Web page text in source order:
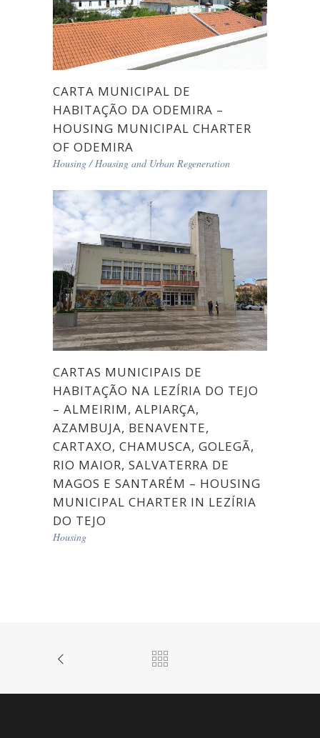
CARTA MUNICIPAL DE
HABITAÇÃO DA ODEMIRA –
HOUSING MUNICIPAL CHARTER
OF ODEMIRA
Housing/Housing and Urban Regeneration
CARTAS MUNICIPAIS DE
HABITAÇÃO NA LEZÍRIA DO TEJO
– ALMEIRIM, ALPIARÇA,
AZAMBUJA, BENAVENTE,
CARTAXO, CHAMUSCA, GOLEGÃ,
RIO MAIOR, SALVATERRA DE
MAGOS E SANTARÉM – HOUSING
MUNICIPAL CHARTER IN LEZÍRIA
DO TEJO
Housing